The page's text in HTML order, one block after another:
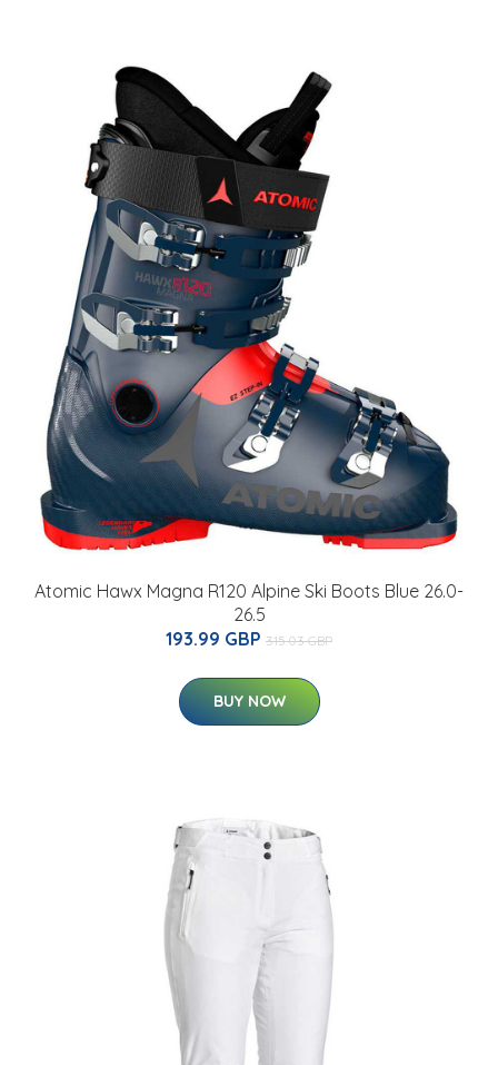
Atomic Hawx Magna R120 Alpine Ski Boots Blue 26.0-
26.5
193.99 GBP 315.03 GBP
BUY NOW